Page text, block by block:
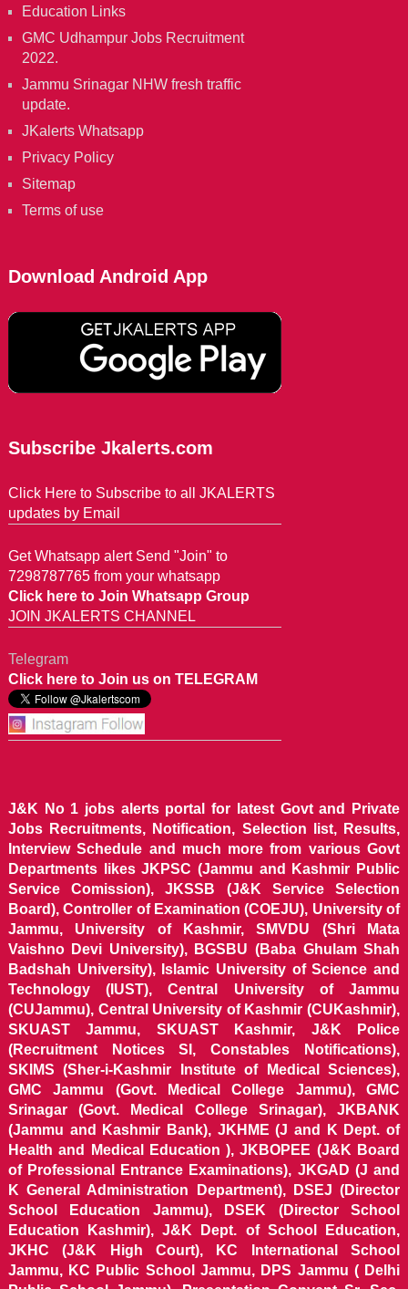
Education Links
GMC Udhampur Jobs Recruitment
2022.
Jammu Srinagar NHW fresh traffic
update.
JKalerts Whatsapp
Privacy Policy
Sitemap
Terms of use
Download Android App
Subscribe Jkalerts.com
Click Here to Subscribe to all JKALERTS
updates by Email
Get Whatsapp alert Send "Join" to
7298787765 from your whatsapp
Click here to Join Whatsapp Group
JOIN JKALERTS CHANNEL
Telegram
Click here to Join us on TELEGRAM
J&K No 1 jobs alerts portal for latest Govt and Private
Jobs Recruitments, Notification, Selection list, Results,
Interview Schedule and much more from various Govt
Departments likes JKPSC (Jammu and Kashmir Public
Service Comission), JKSSB (J&K Service Selection
Board), Controller of Examination (COEJU), University of
Jammu, University of Kashmir, SMVDU (Shri Mata
Vaishno Devi University), BGSBU (Baba Ghulam Shah
Badshah University), Islamic University of Science and
Technology (IUST), Central University of Jammu
(CUJammu), Central University of Kashmir (CUKashmir),
SKUAST Jammu, SKUAST Kashmir, J&K Police
(Recruitment Notices SI, Constables Notifications),
SKIMS (Sher-i-Kashmir Institute of Medical Sciences),
GMC Jammu (Govt. Medical College Jammu), GMC
Srinagar (Govt. Medical College Srinagar), JKBANK
(Jammu and Kashmir Bank), JKHME (J and K Dept. of
Health and Medical Education ), JKBOPEE (J&K Board
of Professional Entrance Examinations), JKGAD (J and
K General Administration Department), DSEJ (Director
School Education Jammu), DSEK (Director School
Education Kashmir), J&K Dept. of School Education,
JKHC (J&K High Court), KC International School
Jammu, KC Public School Jammu, DPS Jammu ( Delhi